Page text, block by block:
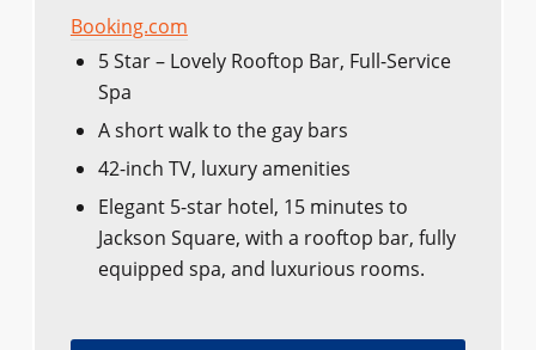
Booking.com
5 Star – Lovely Rooftop Bar, Full-Service
Spa
A short walk to the gay bars
42-inch TV, luxury amenities
Elegant 5-star hotel, 15 minutes to
Jackson Square, with a rooftop bar, fully
equipped spa, and luxurious rooms.